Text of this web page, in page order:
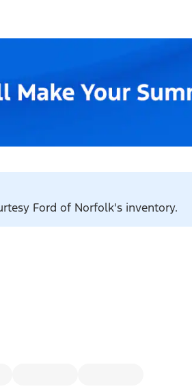
Ford of Norfolk's inventory.